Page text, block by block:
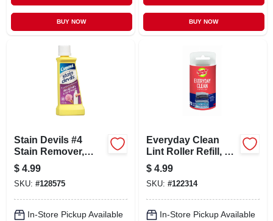
BUY NOW BUY NOW
Stain Devils #4
Stain Remover,
Blood & Dairy, 1.7
Oz.
$ 4.99
SKU: #128575
In-Store Pickup Available
Everyday Clean
Lint Roller Refill, 70
Sheets
$ 4.99
SKU: #122314
In-Store Pickup Available